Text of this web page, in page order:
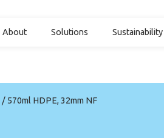
About Solutions Sustainability
/ 570ml HDPE, 32mm NF